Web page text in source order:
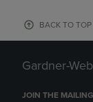
BACK TO TOP
Gardner-
JOIN THE